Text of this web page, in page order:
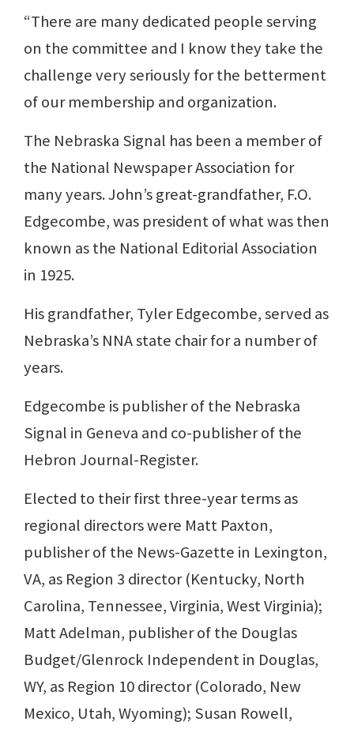
“There are many dedicated people serving
on the committee and I know they take the
challenge very seriously for the betterment
of our membership and organization.
The Nebraska Signal has been a member of
the National Newspaper Association for
many years. John’s great-grandfather, F.O.
Edgecombe, was president of what was then
known as the National Editorial Association
in 1925.
His grandfather, Tyler Edgecombe, served as
Nebraska’s NNA state chair for a number of
years.
Edgecombe is publisher of the Nebraska
Signal in Geneva and co-publisher of the
Hebron Journal-Register.
Elected to their first three-year terms as
regional directors were Matt Paxton,
publisher of the News-Gazette in Lexington,
VA, as Region 3 director (Kentucky, North
Carolina, Tennessee, Virginia, West Virginia);
Matt Adelman, publisher of the Douglas
Budget/Glenrock Independent in Douglas,
WY, as Region 10 director (Colorado, New
Mexico, Utah, Wyoming); Susan Rowell,